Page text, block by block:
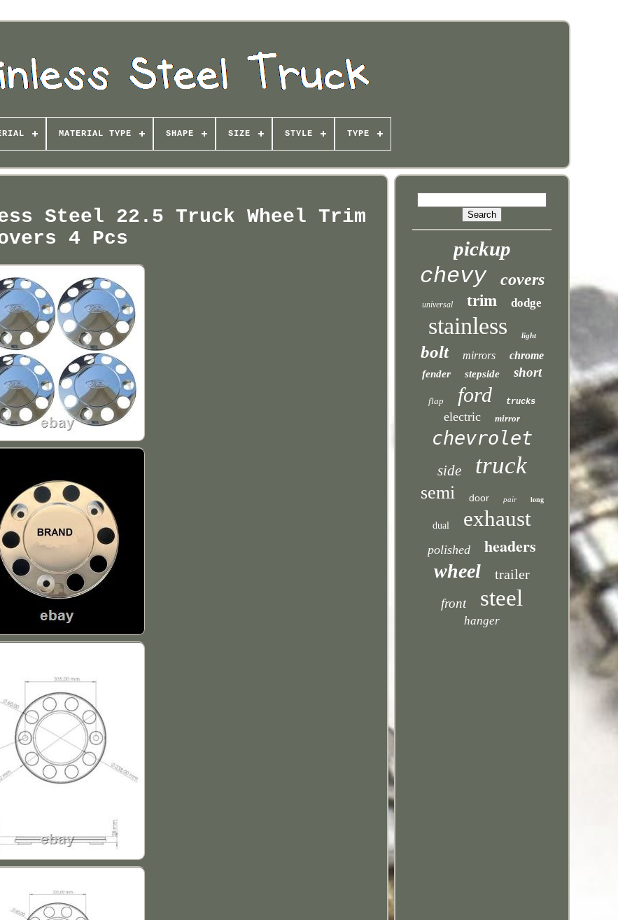
MATERIAL TYPE SHAPE SIZE STYLE TYPE
Steel 22.5 Truck Wheel Trim
4 Pcs
pickup
chevy covers
universal trim dodge
stainless light
bolt mirrors chrome
fender stepside short
flap ford trucks
electric mirror
chevrolet
side truck
semi door pair long
dual exhaust
polished headers
wheel trailer
front steel
hanger